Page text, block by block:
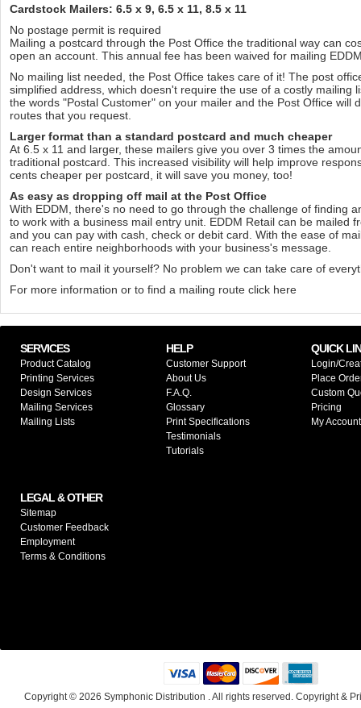
Cardstock Mailers: 6.5 x 9, 6.5 x 11, 8.5 x 11
No postage permit is required
Mailing a postcard through the Post Office the traditional way can
open an account. This annual fee has been waived for mailing
No mailing list needed, the Post Office takes care of it! The post
simplified address, which doesn't require the use of a costly mailing
the words "Postal Customer" on your mailer and the Post Office will
routes that you request.
Larger format than a standard postcard and much cheaper
At 6.5 x 11 and larger, these mailers give you over 3 times the
traditional postcard. This increased visibility will help improve
cents cheaper per postcard, it will save you money, too!
As easy as dropping off mail at the Post Office
With EDDM, there's no need to go through the challenge of finding
to work with a business mail entry unit. EDDM Retail can be mailed
and you can pay with cash, check or debit card. With the ease of
can reach entire neighborhoods with your business's message.
Don't want to mail it yourself? No problem we can take care of
For more information or to find a mailing route click here
SERVICES
Product Catalog
Printing Services
Design Services
Mailing Services
Mailing Lists
HELP
Customer Support
About Us
F.A.Q.
Glossary
Print Specifications
Testimonials
Tutorials
QUICK
Login/
Place
Custom
Pricing
My Account
LEGAL & OTHER
Sitemap
Customer Feedback
Employment
Terms & Conditions
Copyright © 2026 Symphonic Distribution . All rights reserved. Copyright&